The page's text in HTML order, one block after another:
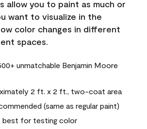
allow you to paint as much or
want to visualize in the
color changes in different
spaces.
unmatchable Benjamin Moore
2 ft. x 2 ft., two-coat area
(same as regular paint)
best for testing color